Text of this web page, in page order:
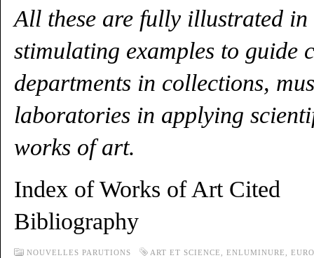
All these are fully illustrated
stimulating examples to guide
departments in collections,
laboratories in applying
works of art.
Index of Works of Art Cited
Bibliography
NOUVELLES PARUTIONS ART ET SCIENCE ENLUMINURE